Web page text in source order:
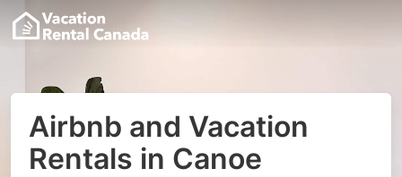
Airbnb and Vacation
Rentals in Canoe